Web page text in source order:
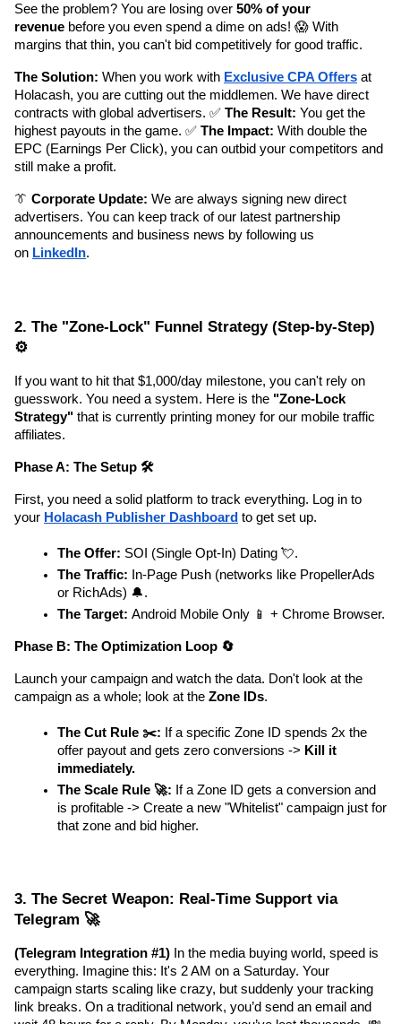
See the problem? You are losing over 50% of your
revenue before you even spend a dime on ads! 😱 With
margins that thin, you can't bid competitively for good traffic.
The Solution: When you work with Exclusive CPA Offers at
Holacash, you are cutting out the middlemen. We have direct
contracts with global advertisers. ✅ The Result: You get the
highest payouts in the game. ✅ The Impact: With double the
EPC (Earnings Per Click), you can outbid your competitors and
still make a profit.
👔 Corporate Update: We are always signing new direct
advertisers. You can keep track of our latest partnership
announcements and business news by following us
on LinkedIn.
2. The "Zone-Lock" Funnel Strategy (Step-by-Step)
⚙️
If you want to hit that $1,000/day milestone, you can't rely on
guesswork. You need a system. Here is the "Zone-Lock
Strategy" that is currently printing money for our mobile traffic
affiliates.
Phase A: The Setup 🛠️
First, you need a solid platform to track everything. Log in to
your Holacash Publisher Dashboard to get set up.
The Offer: SOI (Single Opt-In) Dating 💘.
The Traffic: In-Page Push (networks like PropellerAds
or RichAds) 🔔.
The Target: Android Mobile Only 📱 + Chrome Browser.
Phase B: The Optimization Loop 🔄
Launch your campaign and watch the data. Don't look at the
campaign as a whole; look at the Zone IDs.
The Cut Rule ✂️: If a specific Zone ID spends 2x the
offer payout and gets zero conversions -> Kill it
immediately.
The Scale Rule 🚀: If a Zone ID gets a conversion and
is profitable -> Create a new "Whitelist" campaign just for
that zone and bid higher.
3. The Secret Weapon: Real-Time Support via
Telegram 🚀
(Telegram Integration #1) In the media buying world, speed is
everything. Imagine this: It's 2 AM on a Saturday. Your
campaign starts scaling like crazy, but suddenly your tracking
link breaks. On a traditional network, you’d send an email and